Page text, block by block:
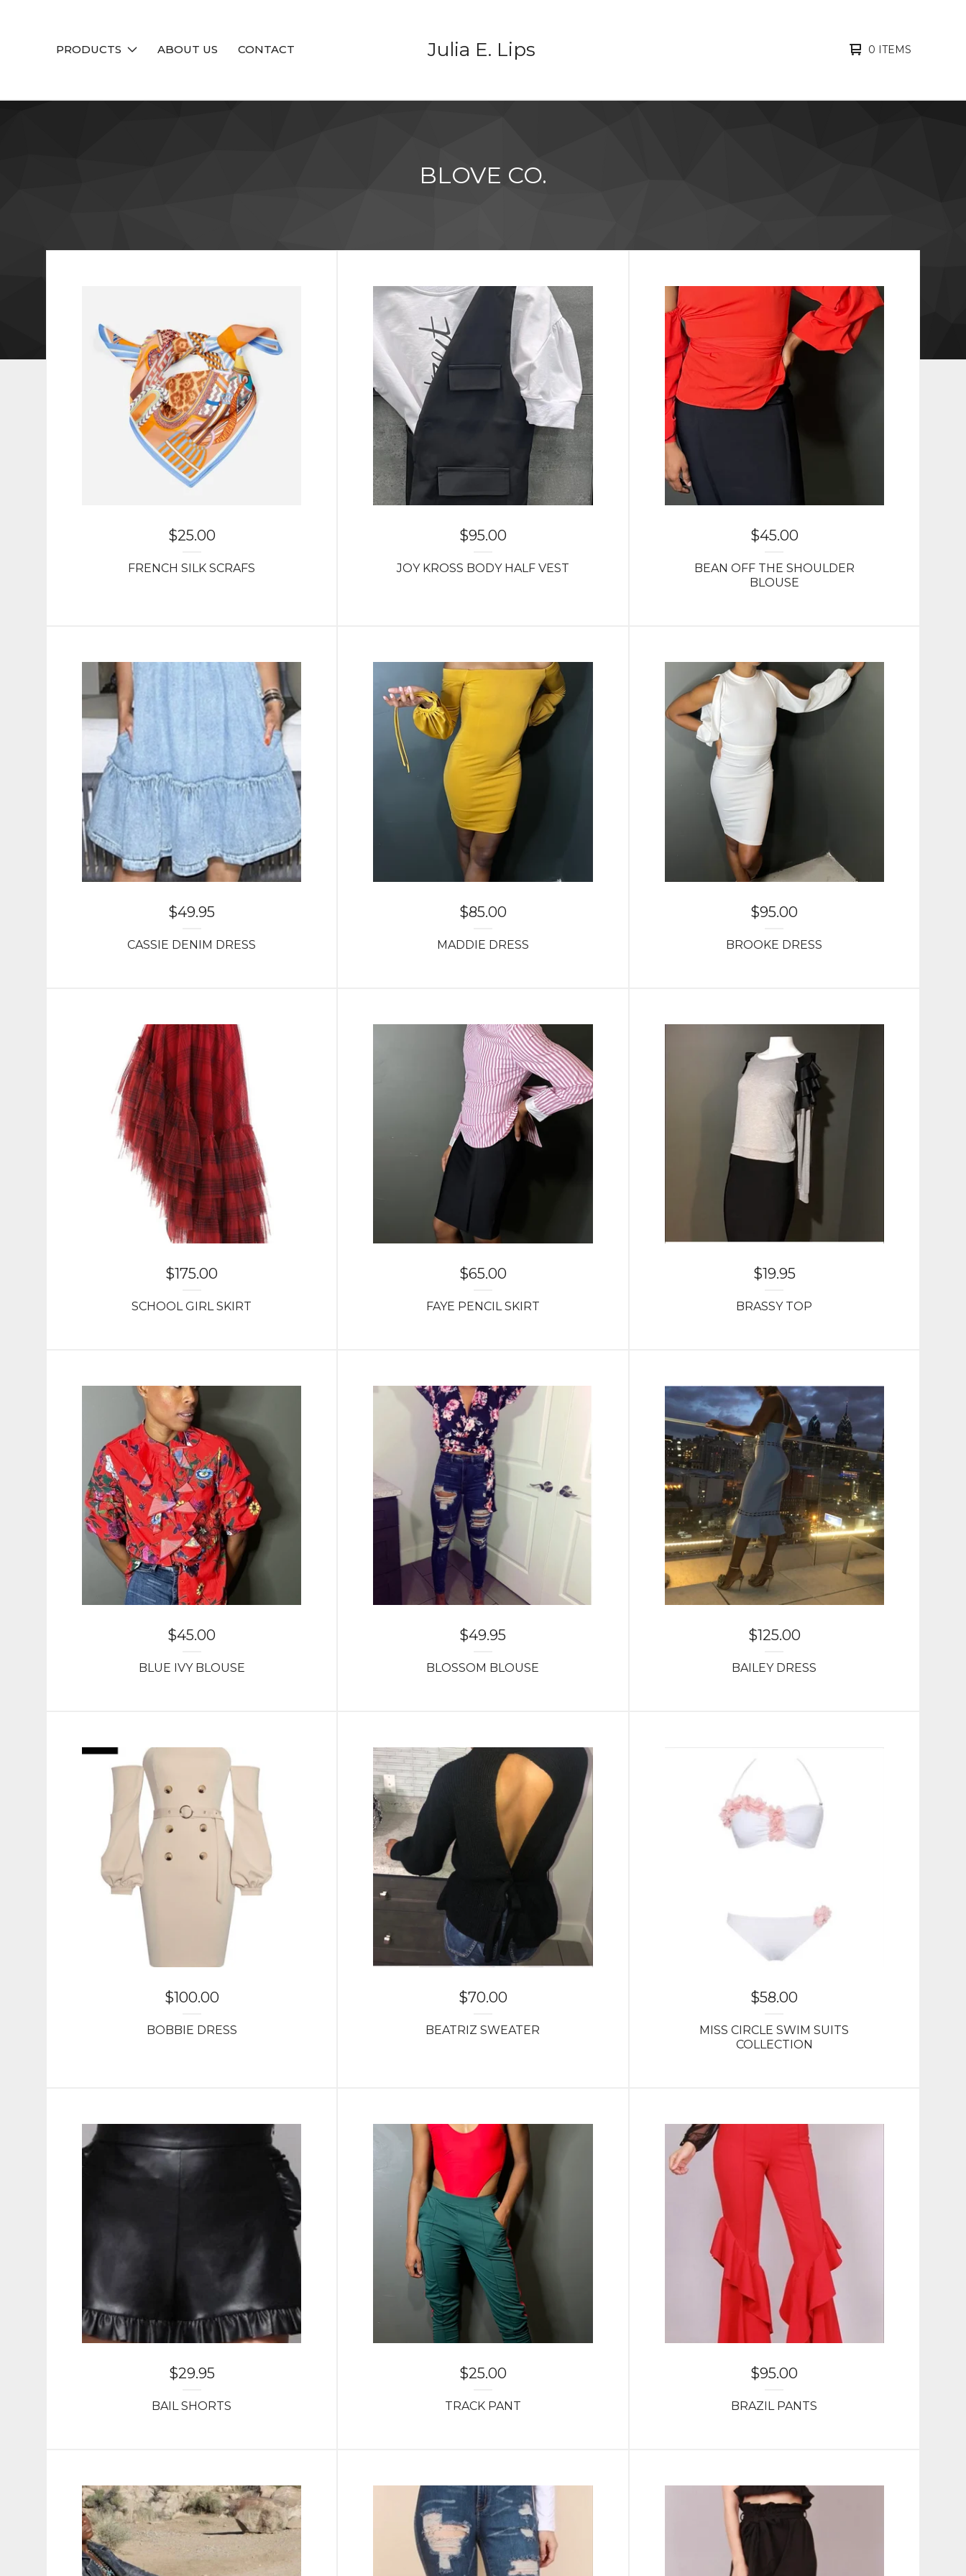
PRODUCTS ABOUT US CONTACT Julia E. Lips 0 ITEMS
BLOVE CO.
$25.00
FRENCH SILK SCRAFS
$95.00
JOY KROSS BODY HALF VEST
$45.00
BEAN OFF THE SHOULDER
BLOUSE
$49.95
CASSIE DENIM DRESS
$85.00
MADDIE DRESS
$95.00
BROOKE DRESS
$175.00
SCHOOL GIRL SKIRT
$65.00
FAYE PENCIL SKIRT
$19.95
BRASSY TOP
$45.00
BLUE IVY BLOUSE
$49.95
BLOSSOM BLOUSE
$125.00
BAILEY DRESS
$100.00
BOBBIE DRESS
$70.00
BEATRIZ SWEATER
$58.00
MISS CIRCLE SWIM SUITS
COLLECTION
$29.95
BAIL SHORTS
$25.00
TRACK PANT
$95.00
BRAZIL PANTS